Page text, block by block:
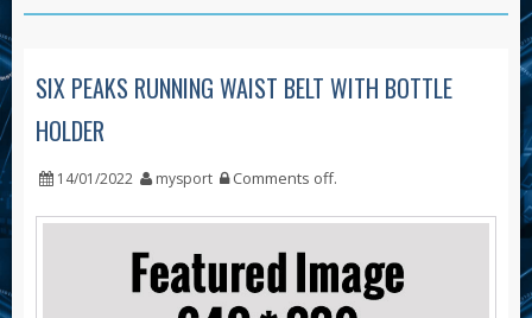
SIX PEAKS RUNNING WAIST BELT WITH BOTTLE
HOLDER
14/01/2022 mysport Comments off.